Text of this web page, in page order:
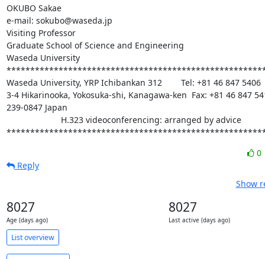
OKUBO Sakae
e-mail: sokubo@waseda.jp
Visiting Professor
Graduate School of Science and Engineering
Waseda University
Waseda University, YRP Ichibankan 312        Tel: +81 46 847 5406
3-4 Hikarinooka, Yokosuka-shi, Kanagawa-ken  Fax: +81 46 847
239-0847 Japan
0
Reply
Show
8027
Age (days ago)
8027
Last active (days ago)
List overview